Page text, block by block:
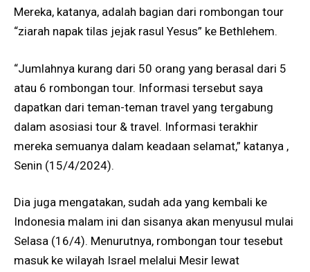
Mereka, katanya, adalah bagian dari rombongan tour
“ziarah napak tilas jejak rasul Yesus” ke Bethlehem.
“Jumlahnya kurang dari 50 orang yang berasal dari 5
atau 6 rombongan tour. Informasi tersebut saya
dapatkan dari teman-teman travel yang tergabung
dalam asosiasi tour & travel. Informasi terakhir
mereka semuanya dalam keadaan selamat,” katanya ,
Senin (15/4/2024).
Dia juga mengatakan, sudah ada yang kembali ke
Indonesia malam ini dan sisanya akan menyusul mulai
Selasa (16/4). Menurutnya, rombongan tour tesebut
masuk ke wilayah Israel melalui Mesir lewat